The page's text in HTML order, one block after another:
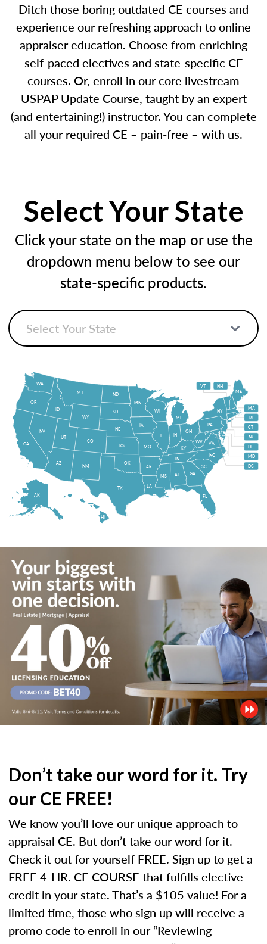
Ditch those boring outdated CE courses and
experience our refreshing approach to online
appraiser education. Choose from enriching
self-paced electives and state-specific CE
courses. Or, enroll in our core livestream
USPAP Update Course, taught by an expert
(and entertaining!) instructor. You can complete
all your required CE – pain-free – with us.
Select Your State
Click your state on the map or use the
dropdown menu below to see our
state-specific products.
HI
AK FL
MI
ME
NY
PA
VA
WV
OH
IN
IL
WI
NC
TN
AR
MO
GA
SC
KY
AL
LA
MS
IA
MN
OK
TX
NM
KS
NE
SD
ND
WY
MT
CO
ID
UT
AZ
NV
OR
WA
CA
NH
VT
RI
CT
NJ
DE
MD
DC
MA
Don’t take our word for it. Try
our CE FREE!
We know you’ll love our unique approach to
appraisal CE. But don’t take our word for it.
Check it out for yourself FREE. Sign up to get a
FREE 4-HR. CE COURSE that fulfills elective
credit in your state. That’s a $105 value! For a
limited time, those who sign up will receive a
promo code to enroll in our “Reviewing